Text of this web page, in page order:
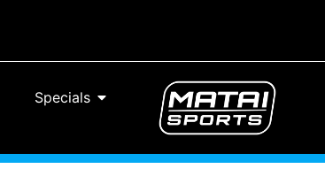
Specials